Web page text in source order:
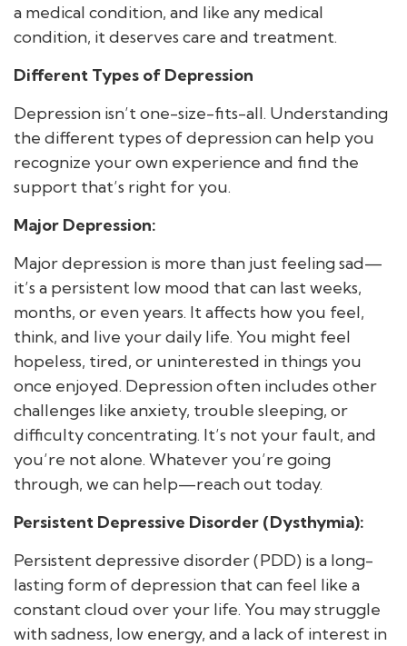
a medical condition, and like any medical
condition, it deserves care and treatment.
Different Types of Depression
Depression isn’t one-size-fits-all. Understanding
the different types of depression can help you
recognize your own experience and find the
support that’s right for you.
Major Depression:
Major depression is more than just feeling sad—
it’s a persistent low mood that can last weeks,
months, or even years. It affects how you feel,
think, and live your daily life. You might feel
hopeless, tired, or uninterested in things you
once enjoyed. Depression often includes other
challenges like anxiety, trouble sleeping, or
difficulty concentrating. It’s not your fault, and
you’re not alone. Whatever you’re going
through, we can help—reach out today.
Persistent Depressive Disorder (Dysthymia):
Persistent depressive disorder (PDD) is a long-
lasting form of depression that can feel like a
constant cloud over your life. You may struggle
with sadness, low energy, and a lack of interest in